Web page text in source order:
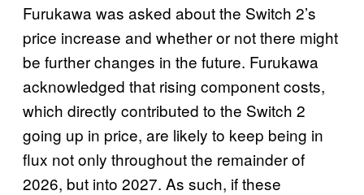
Furukawa was asked about the Switch 2’s
price increase and whether or not there might
be further changes in the future. Furukawa
acknowledged that rising component costs,
which directly contributed to the Switch 2
going up in price, are likely to keep being in
flux not only throughout the remainder of
2026, but into 2027. As such, if these